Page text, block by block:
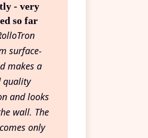
- very
so far
surface-
makes a
quality
and looks
wall. The
only